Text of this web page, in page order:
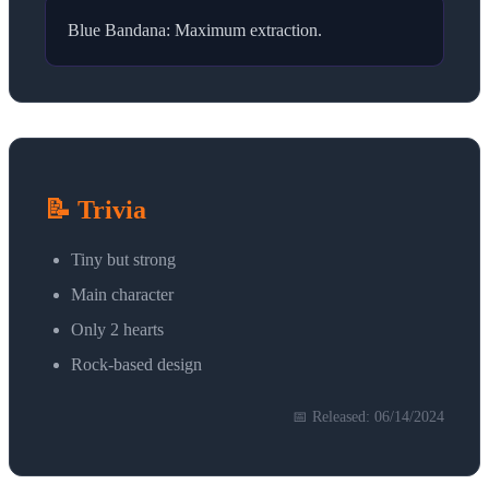
Blue Bandana: Maximum extraction.
📝 Trivia
Tiny but strong
Main character
Only 2 hearts
Rock-based design
📅 Released: 06/14/2024